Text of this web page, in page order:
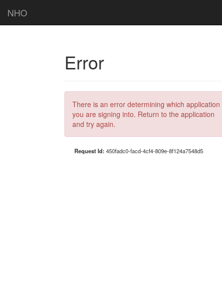
NHO
Error
There is an error determining which application
you are signing into. Return to the application
and try again.
Request Id: 450fadc0-facd-4cf4-809e-8f124a7548d5